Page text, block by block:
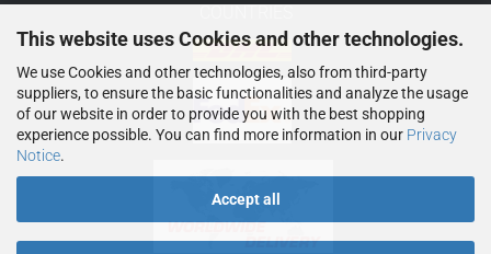
This website uses Cookies and other technologies.
We use Cookies and other technologies, also from third-party
suppliers, to ensure the basic functionalities and analyze the usage
of our website in order to provide you with the best shopping
experience possible. You can find more information in our Privacy
Notice.
Accept all